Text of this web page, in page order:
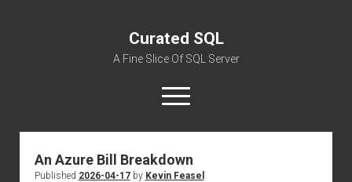
Curated SQL
A Fine Slice Of SQL Server
open
menu
About
An Azure Bill Breakdown
Published 2026-04-17by Kevin Feasel